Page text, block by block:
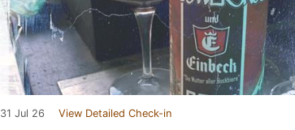
31 Jul 26 View Detailed Check-in